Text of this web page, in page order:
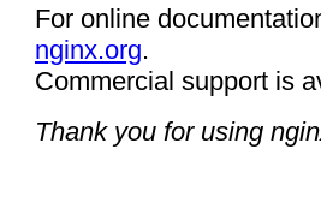
For online
nginx.org.
Commercial support is
Thank you for using